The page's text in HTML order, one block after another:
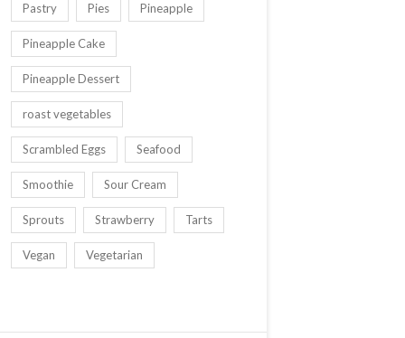
Pastry Pies Pineapple
Pineapple Cake
Pineapple Dessert
roast vegetables
Scrambled Eggs Seafood
Smoothie Sour Cream
Sprouts Strawberry Tarts
Vegan Vegetarian